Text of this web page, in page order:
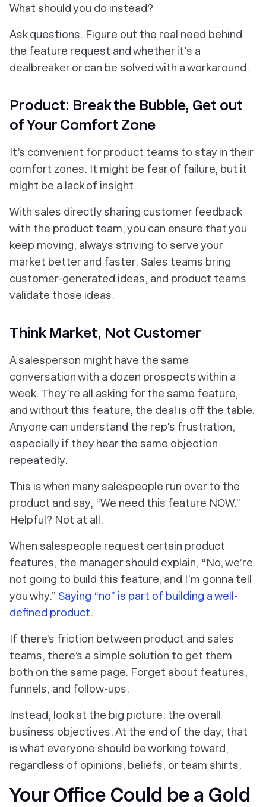
What should you do instead?
Ask questions. Figure out the real need behind
the feature request and whether it's a
dealbreaker or can be solved with a workaround.
Product: Break the Bubble, Get out
of Your Comfort Zone
It’s convenient for product teams to stay in their
comfort zones. It might be fear of failure, but it
might be a lack of insight.
With sales directly sharing customer feedback
with the product team, you can ensure that you
keep moving, always striving to serve your
market better and faster. Sales teams bring
customer-generated ideas, and product teams
validate those ideas.
Think Market, Not Customer
A salesperson might have the same
conversation with a dozen prospects within a
week. They’re all asking for the same feature,
and without this feature, the deal is off the table.
Anyone can understand the rep's frustration,
especially if they hear the same objection
repeatedly.
This is when many salespeople run over to the
product and say, “We need this feature NOW.”
Helpful? Not at all.
When salespeople request certain product
features, the manager should explain, “No, we’re
not going to build this feature, and I’m gonna tell
you why.” Saying “no” is part of building a well-
defined product.
If there’s friction between product and sales
teams, there’s a simple solution to get them
both on the same page. Forget about features,
funnels, and follow-ups.
Instead, look at the big picture: the overall
business objectives. At the end of the day, that
is what everyone should be working toward,
regardless of opinions, beliefs, or team shirts.
Your Office Could be a Gold